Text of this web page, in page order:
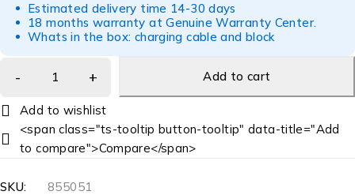
Estimated delivery time 14-30 days
18 months warranty at Genuine Warranty Center.
Whats in the box: charging cable and block
Add to cart
<span class="ts-tooltip button-tooltip" data-title="Add
to compare">Compare</span>
SKU:
855051